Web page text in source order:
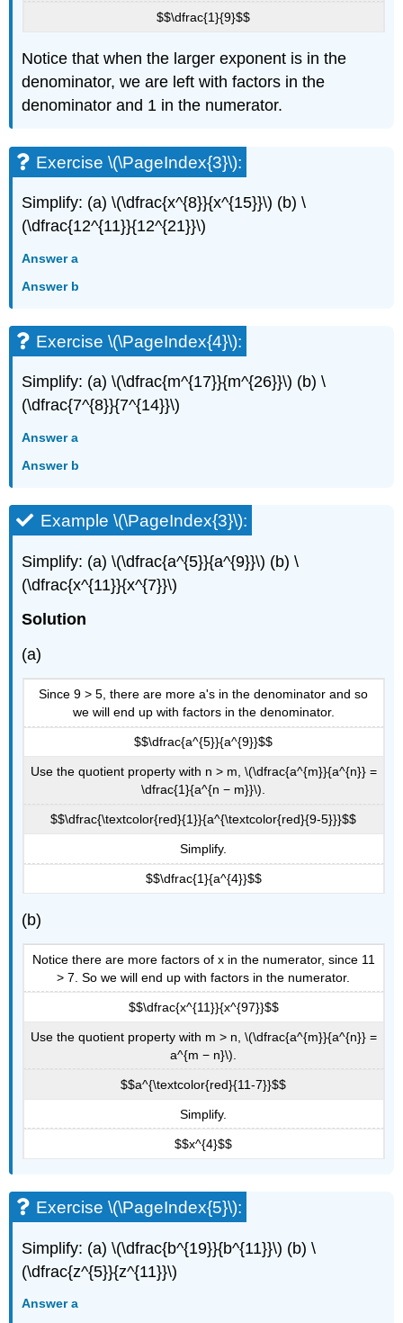
$$\dfrac{1}{9}$$
Notice that when the larger exponent is in the
denominator, we are left with factors in the
denominator and 1 in the numerator.
Exercise \(\PageIndex{3}\):
Simplify: (a) \(\dfrac{x^{8}}{x^{15}}\) (b) \
(\dfrac{12^{11}}{12^{21}}\)
Answer a
Answer b
Exercise \(\PageIndex{4}\):
Simplify: (a) \(\dfrac{m^{17}}{m^{26}}\) (b) \
(\dfrac{7^{8}}{7^{14}}\)
Answer a
Answer b
Example \(\PageIndex{3}\):
Simplify: (a) \(\dfrac{a^{5}}{a^{9}}\) (b) \
(\dfrac{x^{11}}{x^{7}}\)
Solution
(a)
Since 9 > 5, there are more a's in the denominator and so
we will end up with factors in the denominator.
$$\dfrac{a^{5}}{a^{9}}$$
Use the quotient property with n > m, \(\dfrac{a^{m}}{a^{n}} =
\dfrac{1}{a^{n − m}}\).
$$\dfrac{\textcolor{red}{1}}{a^{\textcolor{red}{9-5}}}$$
Simplify.
$$\dfrac{1}{a^{4}}$$
(b)
Notice there are more factors of x in the numerator, since 11
> 7. So we will end up with factors in the numerator.
$$\dfrac{x^{11}}{x^{97}}$$
Use the quotient property with m > n, \(\dfrac{a^{m}}{a^{n}} =
a^{m − n}\).
$$a^{\textcolor{red}{11-7}}$$
Simplify.
$$x^{4}$$
Exercise \(\PageIndex{5}\):
Simplify: (a) \(\dfrac{b^{19}}{b^{11}}\) (b) \
(\dfrac{z^{5}}{z^{11}}\)
Answer a